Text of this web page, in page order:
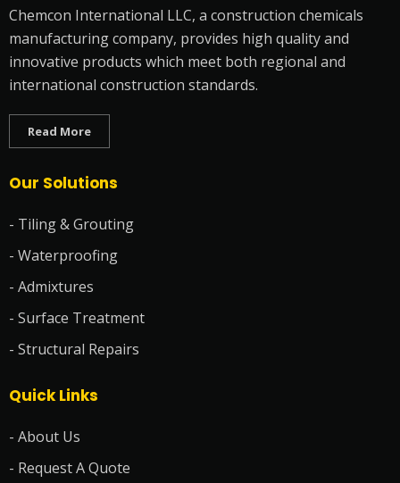
Chemcon International LLC, a construction chemicals
manufacturing company, provides high quality and
innovative products which meet both regional and
international construction standards.
Read More
Our Solutions
- Tiling & Grouting
- Waterproofing
- Admixtures
- Surface Treatment
- Structural Repairs
Quick Links
- About Us
- Request A Quote